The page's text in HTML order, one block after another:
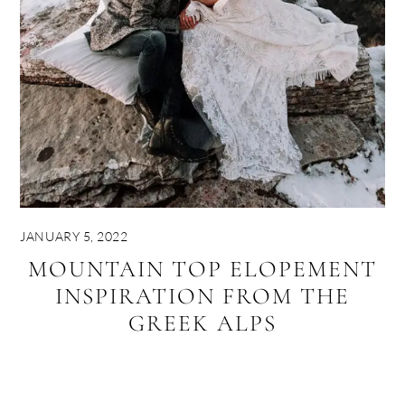
JANUARY 5, 2022
MOUNTAIN TOP ELOPEMENT
INSPIRATION FROM THE
GREEK ALPS